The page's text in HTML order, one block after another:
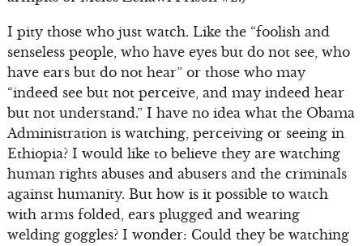
I pity those who just watch. Like the “foolish and
senseless people, who have eyes but do not see, who
have ears but do not hear” or those who may
“indeed see but not perceive, and may indeed hear
but not understand.” I have no idea what the Obama
Administration is watching, perceiving or seeing in
Ethiopia? I would like to believe they are watching
human rights abuses and abusers and the criminals
against humanity. But how is it possible to watch
with arms folded, ears plugged and wearing
welding goggles? I wonder: Could they be watching